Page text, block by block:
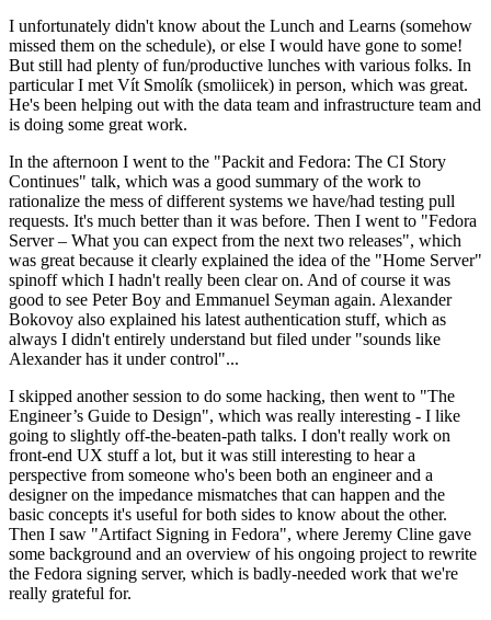
I unfortunately didn't know about the Lunch and Learns (somehow
missed them on the schedule), or else I would have gone to some!
But still had plenty of fun/productive lunches with various folks. In
particular I met Vít Smolík (smoliicek) in person, which was great.
He's been helping out with the data team and infrastructure team and
is doing some great work.
In the afternoon I went to the "Packit and Fedora: The CI Story
Continues" talk, which was a good summary of the work to
rationalize the mess of different systems we have/had testing pull
requests. It's much better than it was before. Then I went to "Fedora
Server – What you can expect from the next two releases", which
was great because it clearly explained the idea of the "Home Server"
spinoff which I hadn't really been clear on. And of course it was
good to see Peter Boy and Emmanuel Seyman again. Alexander
Bokovoy also explained his latest authentication stuff, which as
always I didn't entirely understand but filed under "sounds like
Alexander has it under control"...
I skipped another session to do some hacking, then went to "The
Engineer’s Guide to Design", which was really interesting - I like
going to slightly off-the-beaten-path talks. I don't really work on
front-end UX stuff a lot, but it was still interesting to hear a
perspective from someone who's been both an engineer and a
designer on the impedance mismatches that can happen and the
basic concepts it's useful for both sides to know about the other.
Then I saw "Artifact Signing in Fedora", where Jeremy Cline gave
some background and an overview of his ongoing project to rewrite
the Fedora signing server, which is badly-needed work that we're
really grateful for.